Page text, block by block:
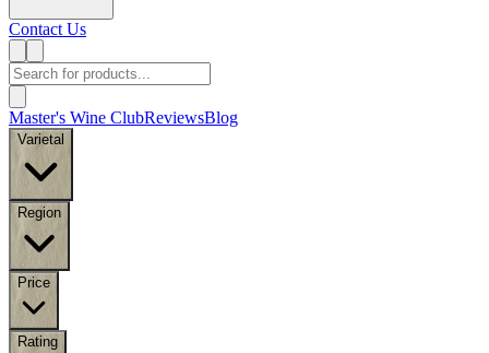
Contact Us
Master's Wine ClubReviewsBlog
Varietal
Region
Price
Rating